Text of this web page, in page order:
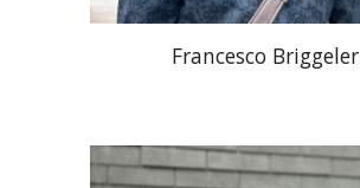
Francesco Briggeler